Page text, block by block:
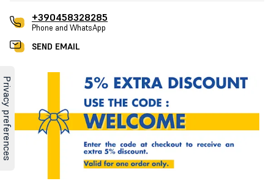
+390458328285
Phone and WhatsApp
SEND EMAIL